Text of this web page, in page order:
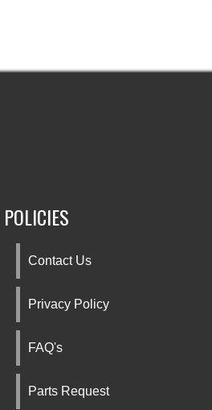
POLICIES
Contact Us
Privacy Policy
FAQ's
Parts Request